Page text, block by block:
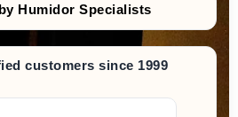
Humidor Specialists
customers since 1999